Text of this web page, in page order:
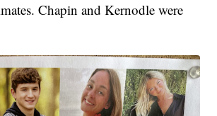
Chapin and Kernodle were